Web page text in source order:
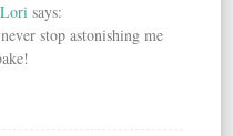
Lori says:
stop astonishing me